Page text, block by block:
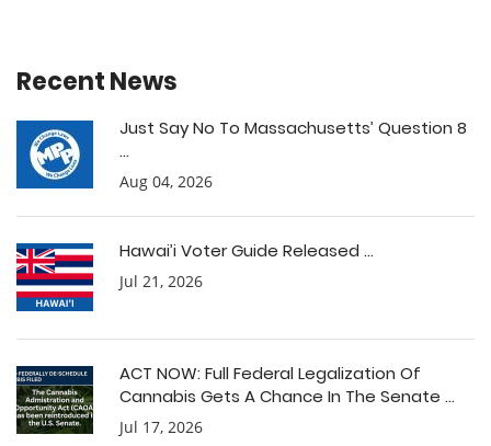
Recent News
Just Say No To Massachusetts’ Question 8
...
Aug 04, 2026
Hawai’i Voter Guide Released ...
Jul 21, 2026
ACT NOW: Full Federal Legalization Of
Cannabis Gets A Chance In The Senate ...
Jul 17, 2026